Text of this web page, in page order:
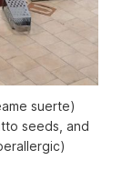
suerte)
seeds, and
)